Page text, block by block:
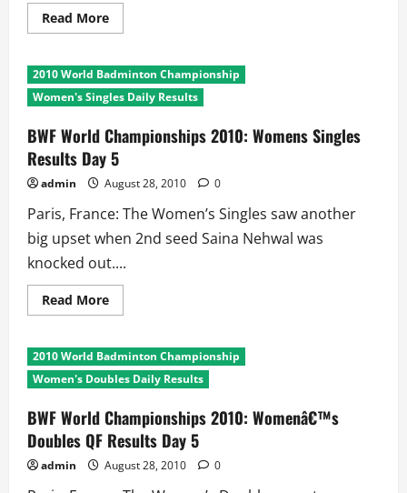
Read MoreRead
more
World
Championships
2010:
Menâ€™s
QF
Results
Day
5
2010 World Badminton Championship
Women's Singles Daily Results
BWF World Championships 2010: Womens Singles
Results Day 5
admin August 28, 2010 0
Paris, France: The Women’s Singles saw another
big upset when 2nd seed Saina Nehwal was
knocked out....
Read MoreRead
more
World
Championships
2010:
Womens
Results
Day
5
2010 World Badminton Championship
Women's Doubles Daily Results
BWF World Championships 2010: Womenâ€™s
Doubles QF Results Day 5
admin August 28, 2010 0